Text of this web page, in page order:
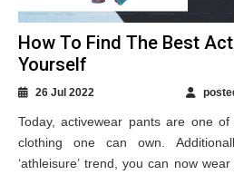
How To Find The Best
Yourself
26 Jul 2022
Today, activewear pants are one
clothing one can own.
‘athleisure’ trend, you can now